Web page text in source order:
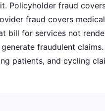
Policyholder fraud
fraud covers
bill for services not
fraudulent
patients, and cycling